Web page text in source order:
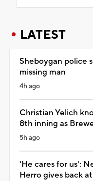
LATEST
Sheboygan police
missing man
4h ago
Christian Yelich
8th inning as
5h ago
'He cares for us':
Herro gives back